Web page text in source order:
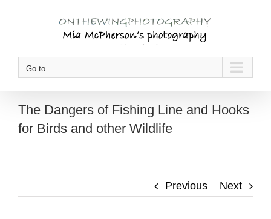
Go to...
The Dangers of Fishing Line and Hooks
for Birds and other Wildlife
Previous Next